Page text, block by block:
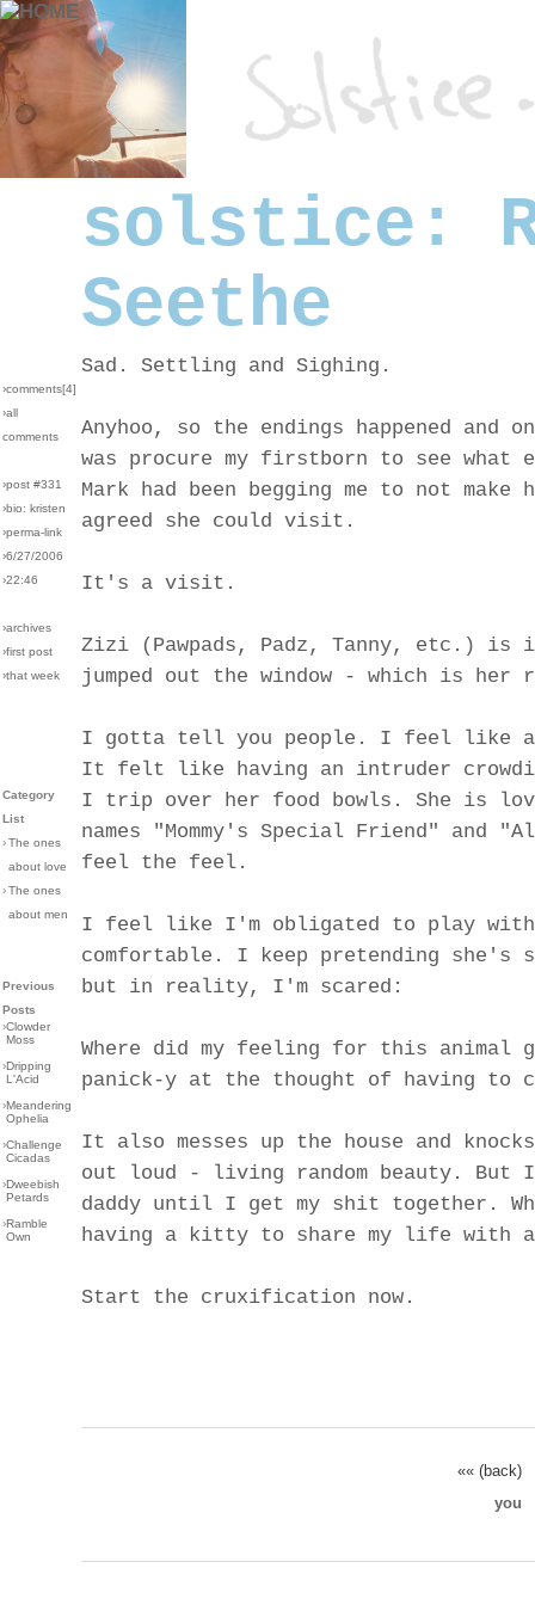
solstice:
Seethe
›comments[4]
›all
comments
›post #331
›bio: kristen
›perma-link
›6/27/2006
›22:46
›archives
›first post
›that week
Category
List
›The ones
about love
›The ones
about men
Previous
Posts
›Clowder
Moss
›Dripping
L'Acid
›Meandering
Ophelia
›Challenge
Cicadas
›Dweebish
Petards
›Ramble
Own
Sad. Settling and Sighing.
Anyhoo, so the endings happened
was procure my firstborn to see what
Mark had been begging me to not make
agreed she could visit.
It's a visit.
Zizi (Pawpads, Padz, Tanny, etc.) is
jumped out the window - which is her
I gotta tell you people. I feel like a
It felt like having an intruder
I trip over her food bowls. She is
names "Mommy's Special Friend"
feel the feel.
I feel like I'm obligated to play
comfortable. I keep pretending she's
but in reality, I'm scared:
Where did my feeling for this animal
panick-y at the thought of having to
It also messes up the house and
out loud - living random beauty.
daddy until I get my shit together.
having a kitty to share my life with
Start the cruxification now.
«« (back)
you